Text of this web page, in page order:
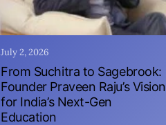
July 2, 2026
From Suchitra to Sagebrook:
Founder Praveen Raju’s Vision
for India’s Next-Gen
Education